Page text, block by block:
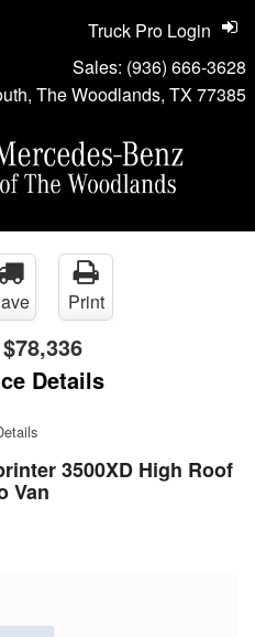
Sales: (936) 666-3628
The Woodlands, TX 77385
Truck Pro Login
Print
$78,336
Details
3500XD High Roof
Van